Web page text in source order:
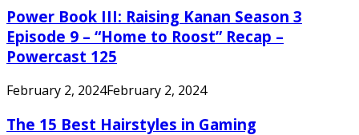
Power Book III: Raising Kanan Season 3
Episode 9 – “Home to Roost” Recap –
Powercast 125
February 2, 2024February 2, 2024
The 15 Best Hairstyles in Gaming